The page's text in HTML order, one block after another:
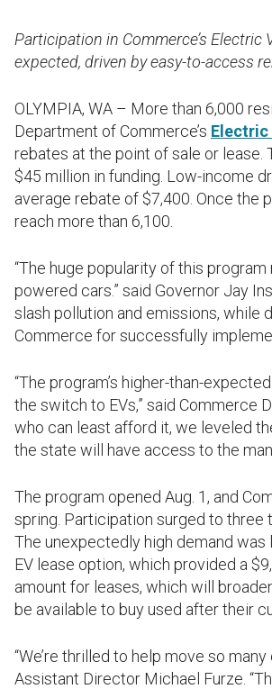
Participation in Commerce’s
expected, driven by easy-to-access
OLYMPIA, WA – More than 6,000
Department of Commerce’s Electric
rebates at the point of sale or
$45 million in funding. Low-income
average rebate of $7,400. Once the
reach more than 6,100.
“The huge popularity of this
powered cars.” said Governor Jay
slash pollution and emissions, while
Commerce for successfully
“The program’s higher-than-
the switch to EVs,” said Commerce
who can least afford it, we leveled
the state will have access to the
The program opened Aug. 1, and
spring. Participation surged to three
The unexpectedly high demand
EV lease option, which provided a
amount for leases, which will
be available to buy used after their
“We’re thrilled to help move so
Assistant Director Michael Furze.